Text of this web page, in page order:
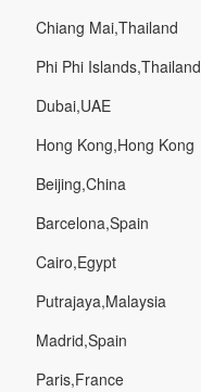
Chiang Mai,Thailand
Phi Phi Islands,Thailand
Dubai,UAE
Hong Kong,Hong Kong
Beijing,China
Barcelona,Spain
Cairo,Egypt
Putrajaya,Malaysia
Madrid,Spain
Paris,France